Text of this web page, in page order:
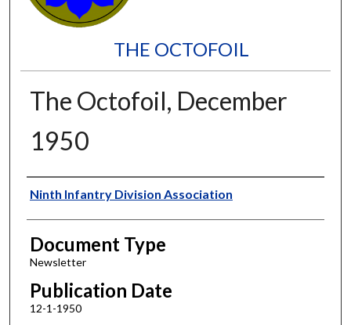
THE OCTOFOIL
The Octofoil, December
1950
Authors
Ninth Infantry Division Association
Document Type
Newsletter
Publication Date
12-1-1950